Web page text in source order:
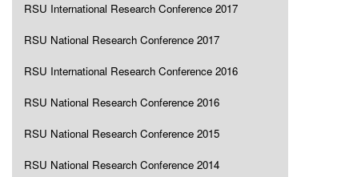
RSU International Research Conference 2017
RSU National Research Conference 2017
RSU International Research Conference 2016
RSU National Research Conference 2016
RSU National Research Conference 2015
RSU National Research Conference 2014